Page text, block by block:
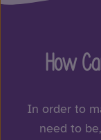
How
In order to
need to